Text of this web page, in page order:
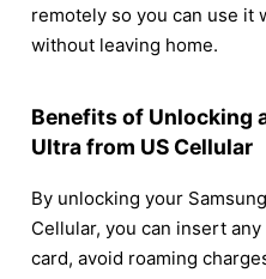
remotely so you can use it
without leaving home.
Benefits of Unlocking
Ultra from US Cellular
By unlocking your
Cellular, you can insert
card, avoid roaming